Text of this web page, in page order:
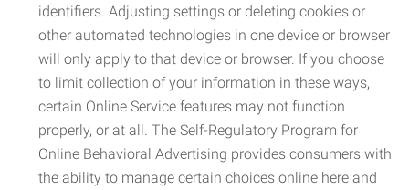
identifiers. Adjusting settings or deleting cookies or
other automated technologies in one device or browser
will only apply to that device or browser. If you choose
to limit collection of your information in these ways,
certain Online Service features may not function
properly, or at all. The Self-Regulatory Program for
Online Behavioral Advertising provides consumers with
the ability to manage certain choices online here and